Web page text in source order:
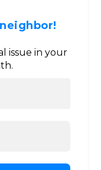
issue in your